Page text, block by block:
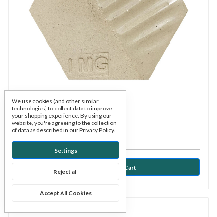
Kentucky Mudworks SKU: KYIMG
Iceman with grog cone 5-7
We use cookies (and other similar
technologies) to collect data to improve
your shopping experience. By using our
website, you're agreeing to the collection
of data as described in ourPrivacy Policy.
Settings
Reject all
Accept All Cookies